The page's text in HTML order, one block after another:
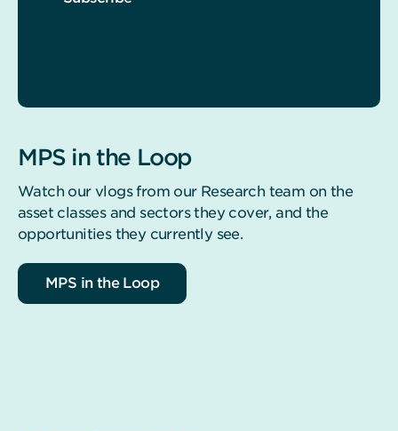
MPS in the Loop
Watch our vlogs from our Research team on the
asset classes and sectors they cover, and the
opportunities they currently see.
MPS in the Loop